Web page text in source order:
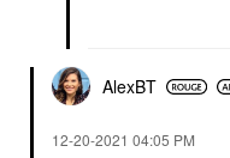
AlexBT
‎12-20-2021 04:05 PM